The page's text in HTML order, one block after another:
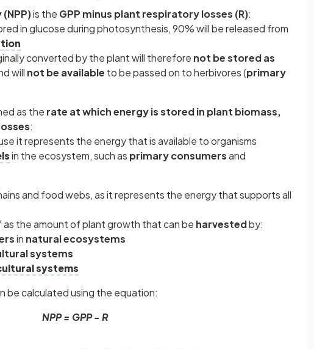
is the GPP minus plant respiratory losses (R):
in glucose during photosynthesis, 90% will be released from
converted by the plant will therefore not be stored as
will not be available to be passed on to herbivores (primary
as the rate at which energy is stored in plant biomass,
:
it represents the energy that is available to organisms
in the ecosystem, such as primary consumersand
and food webs, as it represents the energy that supports all
the amount of plant growth that can be harvestedby:
in natural ecosystems
systems
systems
be calculated using the equation:
NPP = GPP - R